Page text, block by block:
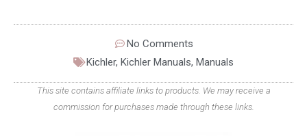
No Comments
Kichler, Kichler Manuals, Manuals
This site contains affiliate links to products. We may receive a
commission for purchases made through these links.